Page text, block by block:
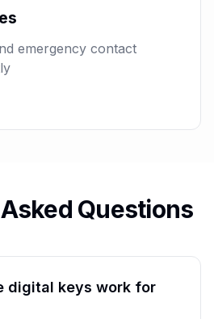
emergency contact
Questions
digital keys work for